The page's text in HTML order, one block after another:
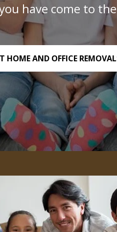
have come to
HOME AND OFFICE